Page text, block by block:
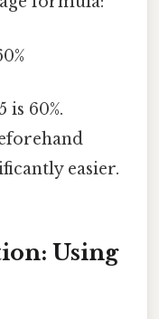
is 60%.
easier.
Using